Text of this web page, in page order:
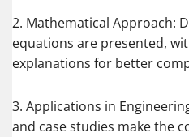
2. Mathematical Approach:
equations are presented,
explanations for better
3. Applications in
and case studies make the